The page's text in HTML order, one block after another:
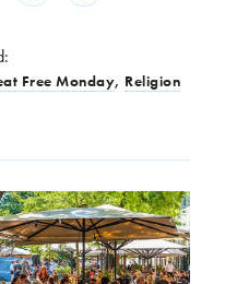
Free Monday, Religion